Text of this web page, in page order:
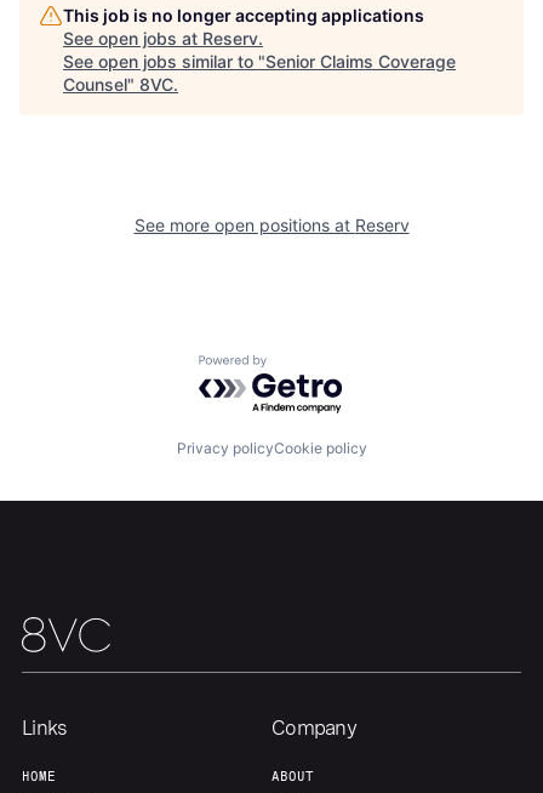
Jobs
This job is no longer accepting applications
See open jobs at Reserv.
See open jobs similar to "Senior Claims Coverage
Counsel" 8VC.
See more open positions at Reserv
Powered by Getro.com
Privacy policyCookie policy
Links
HOME
Company
ABOUT